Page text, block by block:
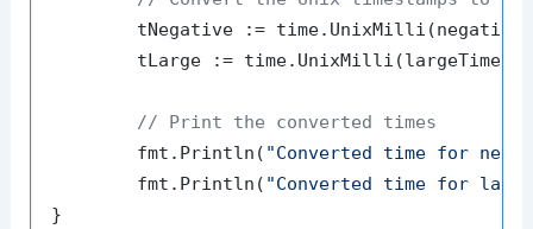
// Print the converted times
	fmt.Println(
"Converted time for
	fmt.Println(
"Converted time for